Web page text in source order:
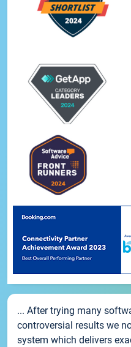
... After trying many
controversial results we
system which delivers